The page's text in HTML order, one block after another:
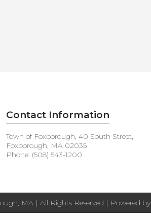
Contact Information
Town of Foxborough, 40 South Street,
Foxborough, MA 02035
Phone: (508) 543-1200
MA | All Rights Reserved | Powered by